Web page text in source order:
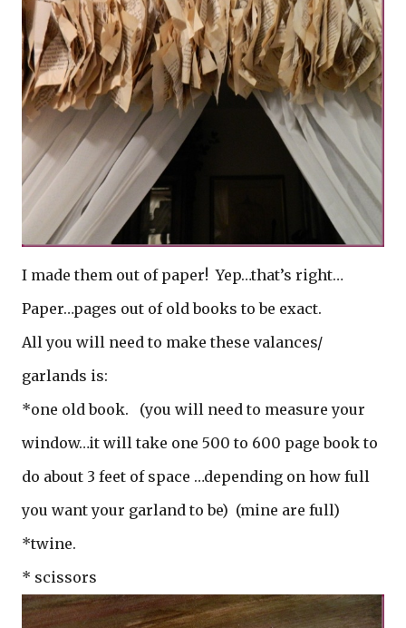
I made them out of paper! Yep…that’s right…
Paper…pages out of old books to be exact.
All you will need to make these valances/
garlands is:
*one old book. (you will need to measure your
window…it will take one 500 to 600 page book to
do about 3 feet of space …depending on how full
you want your garland to be) (mine are full)
*twine.
* scissors